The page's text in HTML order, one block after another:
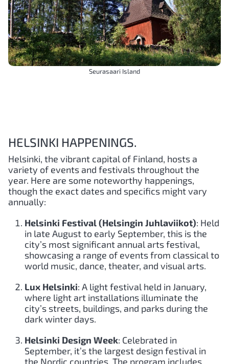
Seurasaari Island
HELSINKI HAPPENINGS.
Helsinki, the vibrant capital of Finland, hosts a
variety of events and festivals throughout the
year. Here are some noteworthy happenings,
though the exact dates and specifics might vary
annually:
Helsinki Festival (Helsingin Juhlaviikot): Held
in late August to early September, this is the
city’s most significant annual arts festival,
showcasing a range of events from classical to
world music, dance, theater, and visual arts.
Lux Helsinki: A light festival held in January,
where light art installations illuminate the
city’s streets, buildings, and parks during the
dark winter days.
Helsinki Design Week: Celebrated in
September, it’s the largest design festival in
the Nordic countries. The program includes